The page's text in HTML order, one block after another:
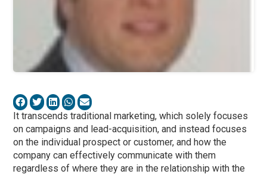
It transcends traditional marketing, which solely focuses
on campaigns and lead-acquisition, and instead focuses
on the individual prospect or customer, and how the
company can effectively communicate with them
regardless of where they are in the relationship with the